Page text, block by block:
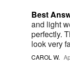
Best
and light
perfectly. They give good support to your feet and
look very
CAROL W.